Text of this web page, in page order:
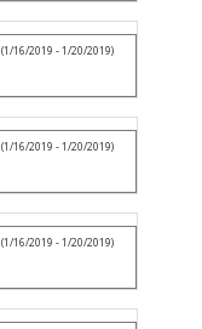
(1/16/2019 - 1/20/2019)
(1/16/2019 - 1/20/2019)
(1/16/2019 - 1/20/2019)